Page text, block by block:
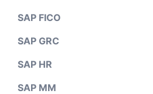
SAP FICO
SAP GRC
SAP HR
SAP MM